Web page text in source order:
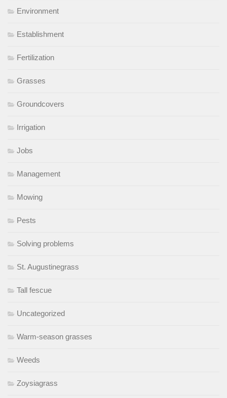
Environment
Establishment
Fertilization
Grasses
Groundcovers
Irrigation
Jobs
Management
Mowing
Pests
Solving problems
St. Augustinegrass
Tall fescue
Uncategorized
Warm-season grasses
Weeds
Zoysiagrass